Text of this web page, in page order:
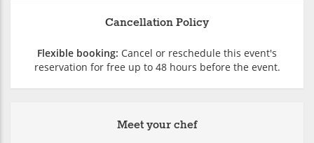
Meet your chef
Cancellation Policy
Flexible booking: Cancel or reschedule this event's
reservation for free up to 48 hours before the event.